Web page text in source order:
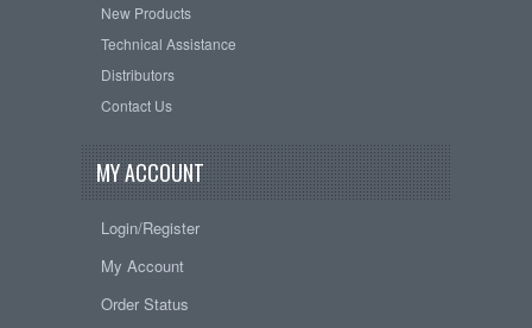
New Products
Technical Assistance
Distributors
Contact Us
MY ACCOUNT
Login/Register
My Account
Order Status